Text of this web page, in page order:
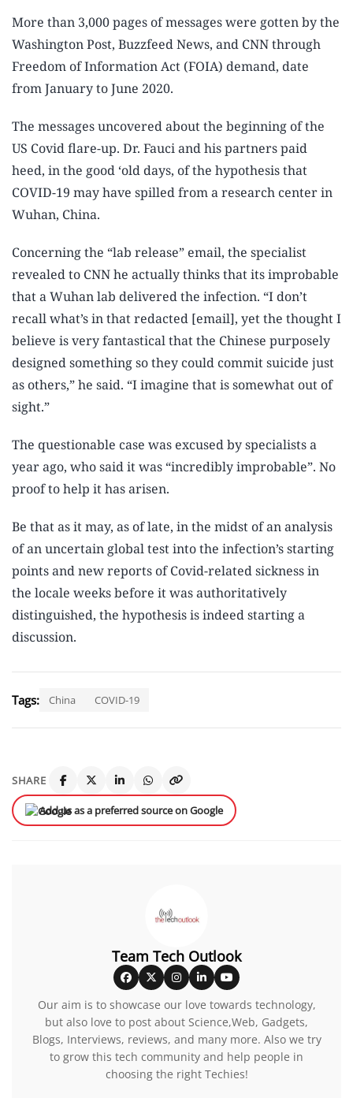
More than 3,000 pages of messages were gotten by the
Washington Post, Buzzfeed News, and CNN through
Freedom of Information Act (FOIA) demand, date
from January to June 2020.
The messages uncovered about the beginning of the
US Covid flare-up. Dr. Fauci and his partners paid
heed, in the good ‘old days, of the hypothesis that
COVID-19 may have spilled from a research center in
Wuhan, China.
Concerning the “lab release” email, the specialist
revealed to CNN he actually thinks that its improbable
that a Wuhan lab delivered the infection. “I don’t
recall what’s in that redacted [email], yet the thought I
believe is very fantastical that the Chinese purposely
designed something so they could commit suicide just
as others,” he said. “I imagine that is somewhat out of
sight.”
The questionable case was excused by specialists a
year ago, who said it was “incredibly improbable”. No
proof to help it has arisen.
Be that as it may, as of late, in the midst of an analysis
of an uncertain global test into the infection’s starting
points and new reports of Covid-related sickness in
the locale weeks before it was authoritatively
distinguished, the hypothesis is indeed starting a
discussion.
Tags: China COVID-19
SHARE
Add us as a preferred source on Google
Team Tech Outlook
Our aim is to showcase our love towards technology,
but also love to post about Science,Web, Gadgets,
Blogs, Interviews, reviews, and many more. Also we try
to grow this tech community and help people in
choosing the right Techies!